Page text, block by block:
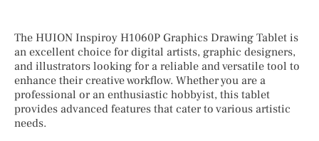
The HUION Inspiroy H1060P Graphics Drawing Tablet is
an excellent choice for digital artists, graphic designers,
and illustrators looking for a reliable and versatile tool to
enhance their creative workflow. Whether you are a
professional or an enthusiastic hobbyist, this tablet
provides advanced features that cater to various artistic
needs.